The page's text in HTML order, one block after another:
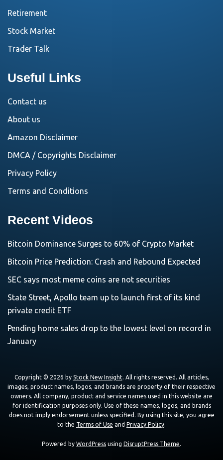
Retirement
Stock Market
Trader Talk
Useful Links
Contact us
About us
Amazon Disclaimer
DMCA / Copyrights Disclaimer
Privacy Policy
Terms and Conditions
Recent Videos
Bitcoin Dominance Surges to 60% of Crypto Market
Bitcoin Price Prediction: Crash and Rebound Expected
SEC says most meme coins are not securities
State Street, Apollo team up to launch first of its kind
private credit ETF
Pending home sales drop to the lowest level on record in
January
Copyright © 2026 by Stock New Insight. All rights reserved. All articles,
images, product names, logos, and brands are property of their respective
owners. All company, product and service names used in this website are
for identification purposes only. Use of these names, logos, and brands
does not imply endorsement unless specified. By using this site, you agree
to the Terms of Use and Privacy Policy.
Powered by WordPress using DisruptPress Theme.